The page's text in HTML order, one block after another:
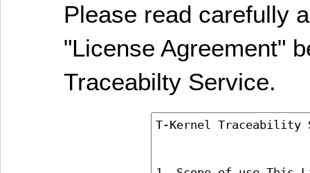
Please read carefully
"License Agreement"
Traceabilty Service.